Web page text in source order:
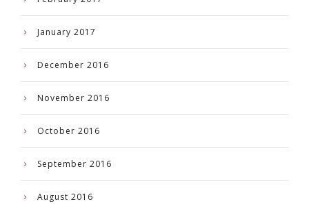
January 2017
December 2016
November 2016
October 2016
September 2016
August 2016